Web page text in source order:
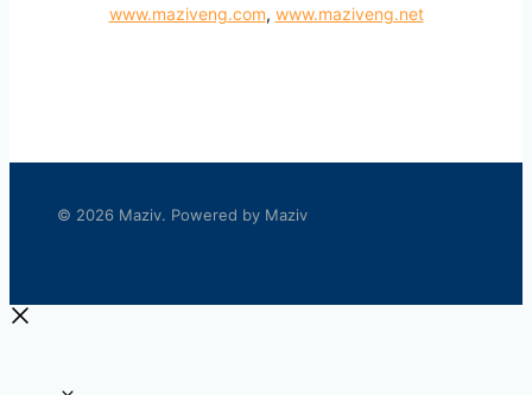
www.maziveng.com, www.maziveng.net
© 2026 Maziv. Powered by Maziv